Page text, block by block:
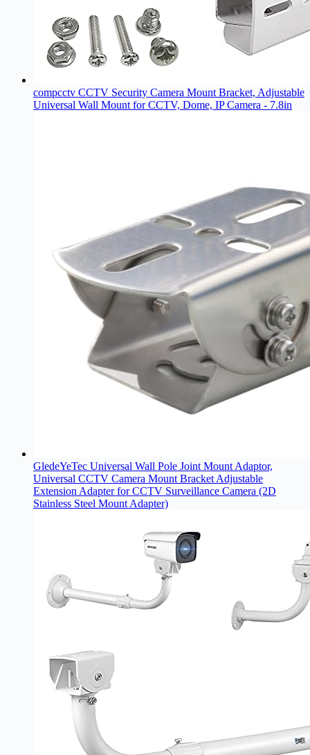
compcctv CCTV Security Camera Mount Bracket, Adjustable
Universal Wall Mount for CCTV, Dome, IP Camera - 7.8in
GledeYeTec Universal Wall Pole Joint Mount Adaptor,
Universal CCTV Camera Mount Bracket Adjustable
Extension Adapter for CCTV Surveillance Camera (2D
Stainless Steel Mount Adapter)